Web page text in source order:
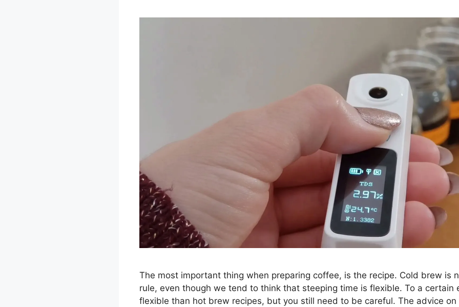
The most important thing when preparing coffee, is the recipe. Cold brew is
rule, even though we tend to think that steeping time is flexible. To a certain
flexible than hot brew recipes, but you still need to be careful. The advice